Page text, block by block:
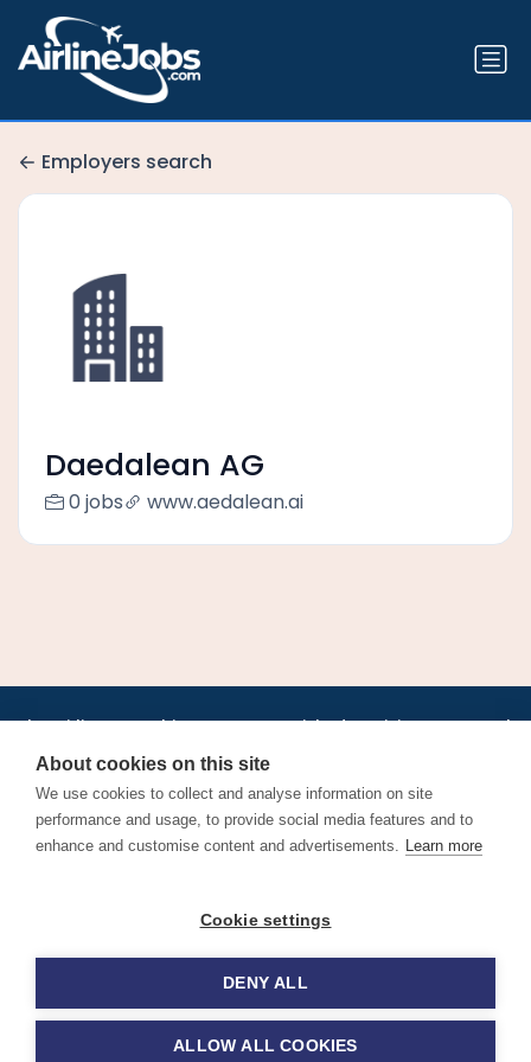
Employers search
Daedalean AG
0 jobs www.aedalean.ai
Jobs•AirlineInternships.com•News•LinkedIn•Pricing•Post a Job•
About•Contact us •XML/RSS•Privacy Policy
Cookie Policy
Find aviation jobs worldwide – pilot, cabin crew, ground staff
and aerospace careers. Latest airline recruitment, industry
© 2026 Airline Jobs, Cabin Crew Jobs & Pilot Careers |
AirlineJobs.com
About cookies on this site
We use cookies to collect and analyse information on site
performance and usage, to provide social media features and to
enhance and customise content and advertisements. Learn more
Cookie settings
DENY ALL
ALLOW ALL COOKIES